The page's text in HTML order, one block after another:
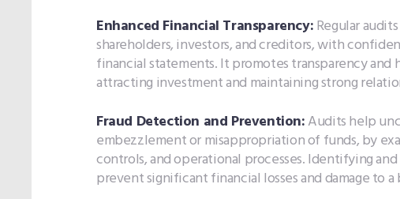
Enhanced Financial Transparency:Regular
shareholders, investors, and creditors, with
financial statements. It promotes transparency
attracting investment and maintaining strong
Fraud Detection and Prevention:Audits help
embezzlement or misappropriation of funds, by
controls, and operational processes. Identifying
prevent significant financial losses and damage to a